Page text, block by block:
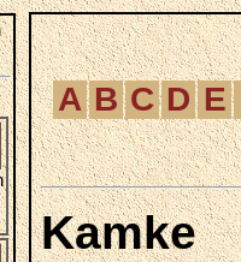
A B C D E
Kamke